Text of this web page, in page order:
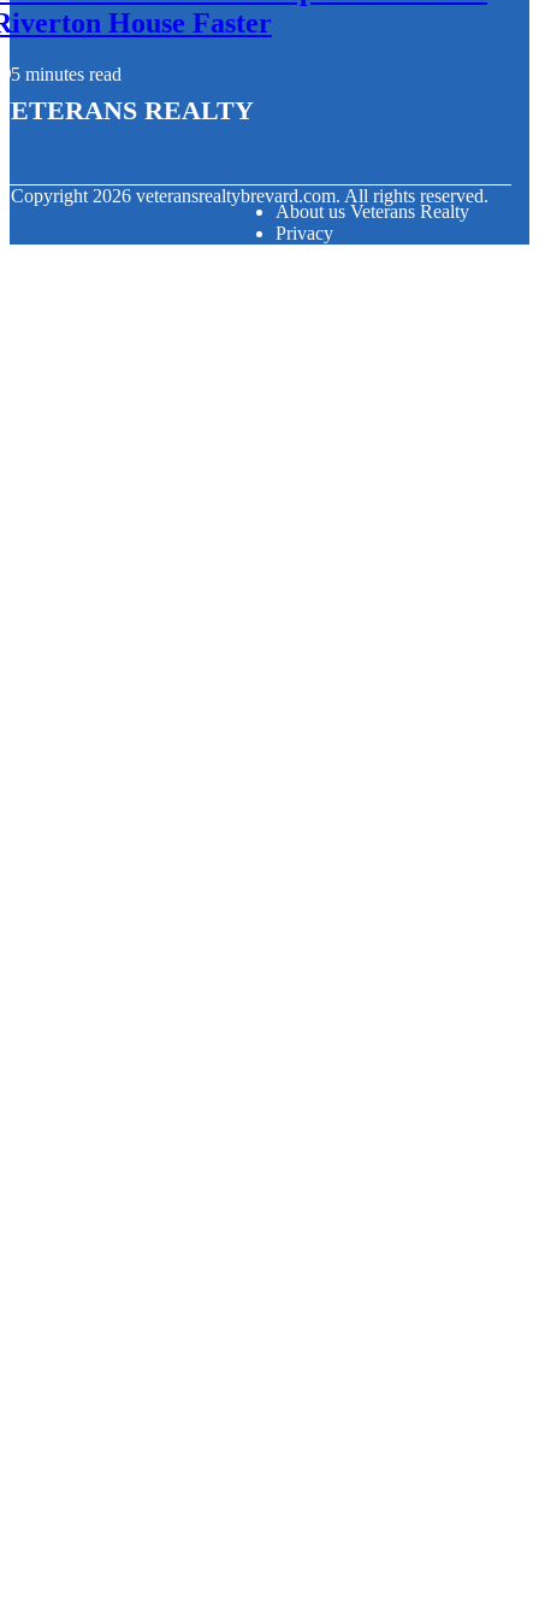
House Faster
5 minutes read
Realty
Copyright 2026 veteransrealtybrevard.com. All rights reserved.
About us Veterans Realty
Privacy